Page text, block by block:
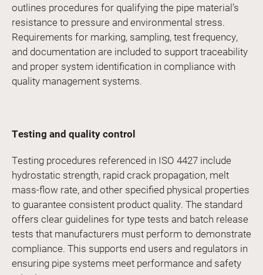
outlines procedures for qualifying the pipe material’s
resistance to pressure and environmental stress.
Requirements for marking, sampling, test frequency,
and documentation are included to support traceability
and proper system identification in compliance with
quality management systems.
Testing and quality control
Testing procedures referenced in ISO 4427 include
hydrostatic strength, rapid crack propagation, melt
mass-flow rate, and other specified physical properties
to guarantee consistent product quality. The standard
offers clear guidelines for type tests and batch release
tests that manufacturers must perform to demonstrate
compliance. This supports end users and regulators in
ensuring pipe systems meet performance and safety